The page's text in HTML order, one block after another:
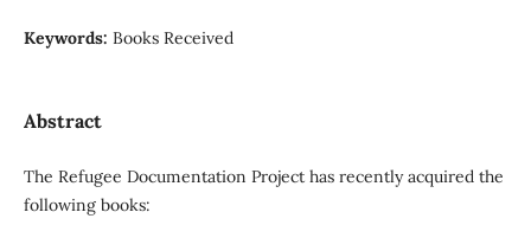
Keywords: Books Received
Abstract
The Refugee Documentation Project has recently acquired the
following books: